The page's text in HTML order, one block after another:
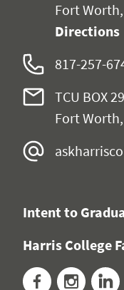
Fort
Directions
817-257-
TCU BOX
Fort
Intent to
Harris College
Facebook